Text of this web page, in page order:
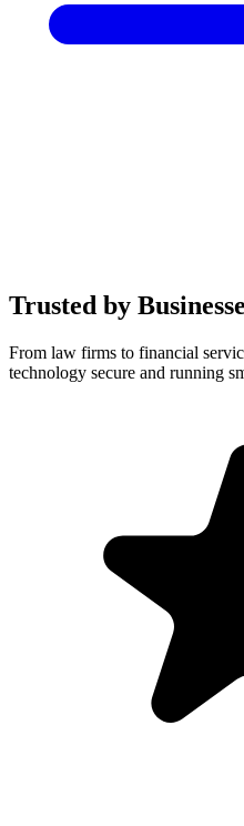
Trusted by
From law firms to financial
technology secure and running